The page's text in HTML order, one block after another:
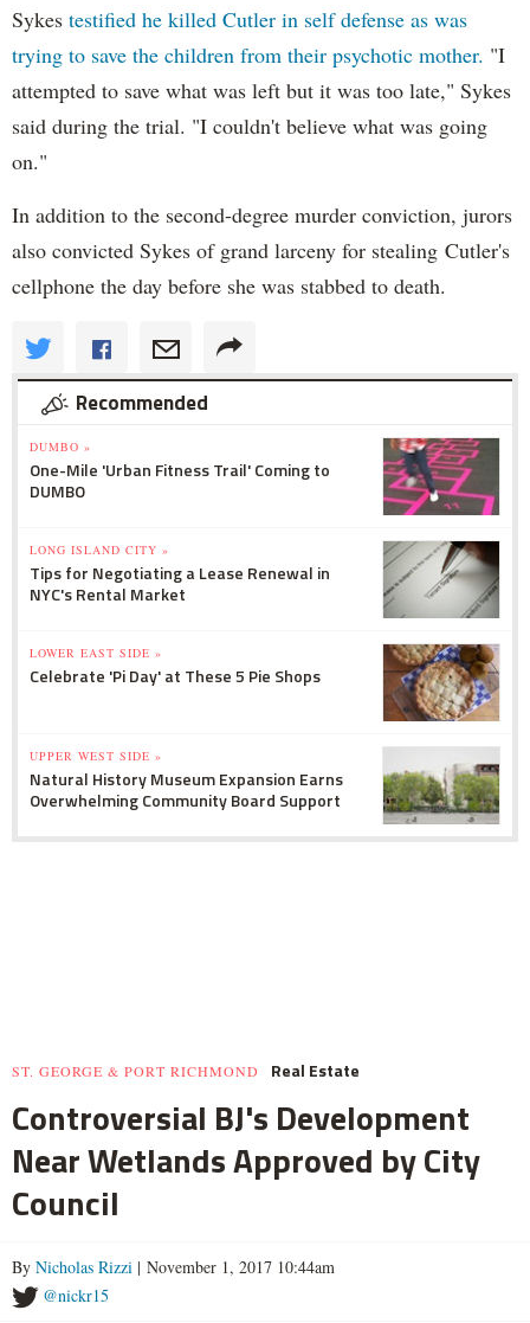
Sykes testified he killed Cutler in self defense as was
trying to save the children from their psychotic mother. "I
attempted to save what was left but it was too late," Sykes
said during the trial. "I couldn't believe what was going
on."
In addition to the second-degree murder conviction, jurors
also convicted Sykes of grand larceny for stealing Cutler's
cellphone the day before she was stabbed to death.
Recommended
DUMBO »
One-Mile 'Urban Fitness Trail' Coming to
DUMBO
LONG ISLAND CITY »
Tips for Negotiating a Lease Renewal in
NYC's Rental Market
LOWER EAST SIDE »
Celebrate 'Pi Day' at These 5 Pie Shops
UPPER WEST SIDE »
Natural History Museum Expansion Earns
Overwhelming Community Board Support
ST. GEORGE & PORT RICHMOND Real Estate
Controversial BJ's Development
Near Wetlands Approved by City
Council
By Nicholas Rizzi | November 1, 2017 10:44am
@nickr15